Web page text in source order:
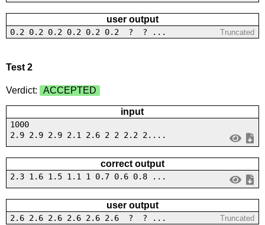
user output
0.2 0.2 0.2 0.2 0.2 0.2 ? ? ... Truncated
Test 2
Verdict: ACCEPTED
input
1000
2.9 2.9 2.9 2.1 2.6 2 2 2.2 2....
correct output
2.3 1.6 1.5 1.1 1 0.7 0.6 0.8 ...
user output
2.6 2.6 2.6 2.6 2.6 2.6 ? ? ... Truncated